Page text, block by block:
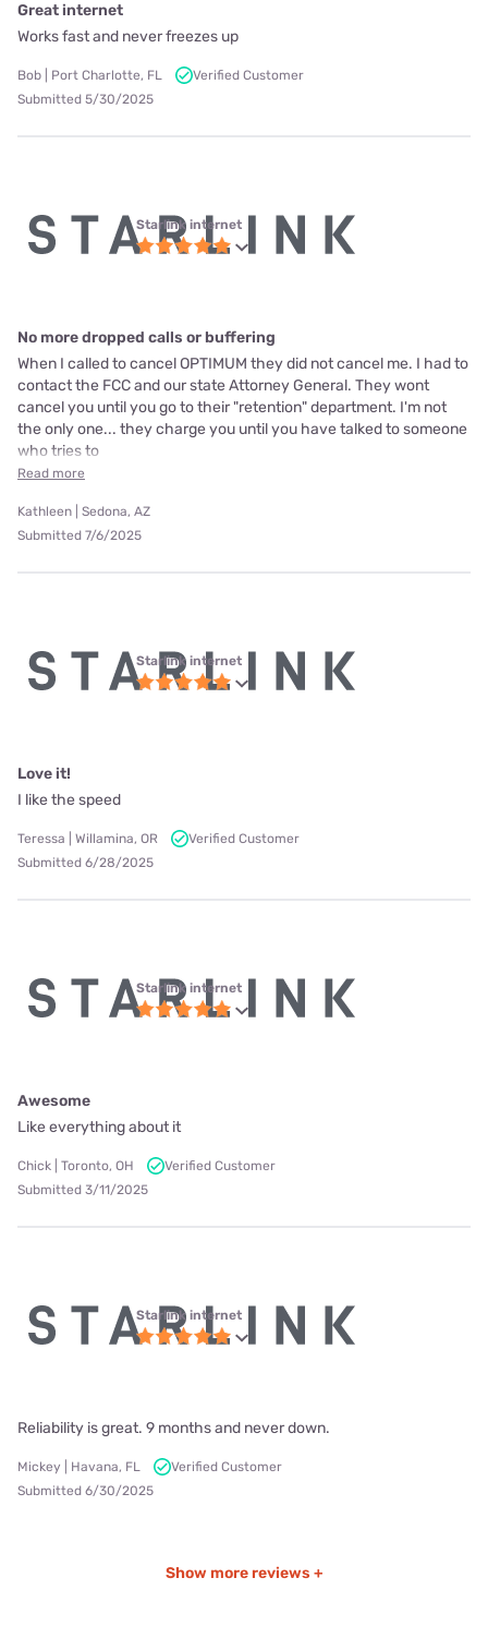
Great internet
Works fast and never freezes up
Bob | Port Charlotte, FL
Verified Customer
Submitted 5/30/2025
Starlink internet
No more dropped calls or buffering
When I called to cancel OPTIMUM they did not cancel me. I had to
contact the FCC and our state Attorney General. They wont
cancel you until you go to their "retention" department. I'm not
the only one... they charge you until you have talked to someone
who tries to
Read more
Kathleen | Sedona, AZ
Submitted 7/6/2025
Starlink internet
Love it!
I like the speed
Teressa | Willamina, OR
Verified Customer
Submitted 6/28/2025
Starlink internet
Awesome
Like everything about it
Chick | Toronto, OH
Verified Customer
Submitted 3/11/2025
Starlink internet
Reliability is great. 9 months and never down.
Mickey | Havana, FL
Verified Customer
Submitted 6/30/2025
Show more reviews +